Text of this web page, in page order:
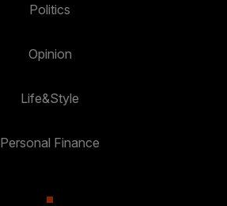
Politics
Opinion
Life&Style
Personal Finance